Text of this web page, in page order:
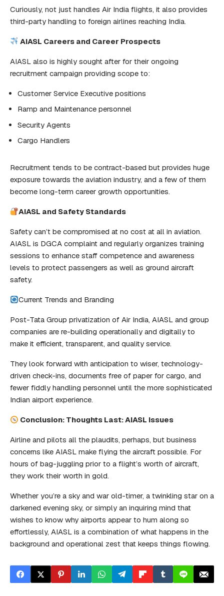
Curiously, not just handles Air India flights, it also provides
third-party handling to foreign airlines reaching India.
AIASL Careers and Career Prospects
AIASL also is highly sought after for their ongoing
recruitment campaign providing scope to:
Customer Service Executive positions
Ramp and Maintenance personnel
Security Agents
Cargo Handlers
Recruitment tends to be contract-based but provides huge
exposure towards the aviation industry, and a few of them
become long-term career growth opportunities.
AIASL and Safety Standards
Safety can’t be compromised at no cost at all in aviation.
AIASL is DGCA complaint and regularly organizes training
sessions to enhance staff competence and awareness
levels to protect passengers as well as ground aircraft
safety.
Current Trends and Branding
Post-Tata Group privatization of Air India, AIASL and group
companies are re-building operationally and digitally to
make it efficient, transparent, and quality service.
They look forward with anticipation to wiser, technology-
driven check-ins, documents free of paper for cargo, and
fewer fiddly handling personnel until the more sophisticated
Indian airport experience.
Conclusion: Thoughts Last: AIASL Issues
Airline and pilots all the plaudits, perhaps, but business
concerns like AIASL make flying the aircraft possible. For
hours of bag-juggling prior to a flight’s worth of aircraft,
they work their worth in gold.
Whether you’re a sky and war old-timer, a twinkling star on a
darkened evening sky, or simply an inquiring mind that
wishes to know why airports appear to hum along so
effortlessly, AIASL is a combination of what happens in the
background and operational zest that keeps things flowing.